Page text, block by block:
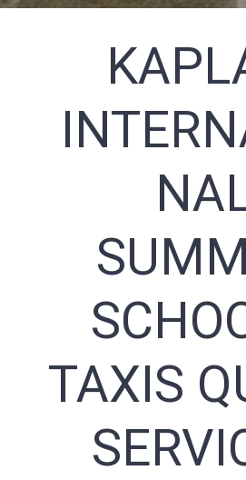
TAXIS